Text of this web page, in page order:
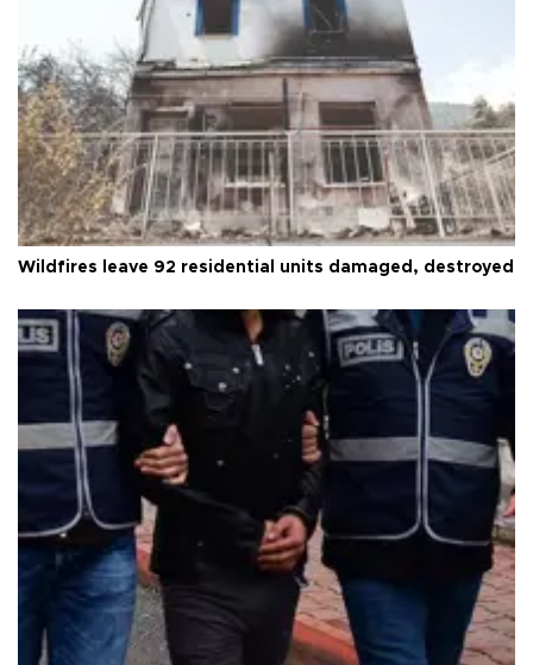
Wildfires leave 92 residential units damaged, destroyed